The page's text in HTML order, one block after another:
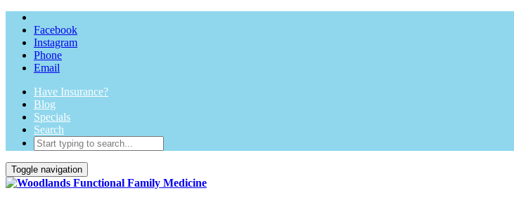
Facebook
Instagram
Phone
Email
Have Insurance?
Blog
Specials
Search
Toggle navigation